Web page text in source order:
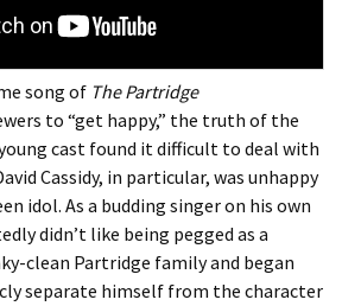
song of The Partridge
to “get happy,” the truth of the
cast found it difficult to deal with
Cassidy, in particular, was unhappy
idol. As a budding singer on his own
didn’t like being pegged as a
clean Partridge family and began
separate himself from the character